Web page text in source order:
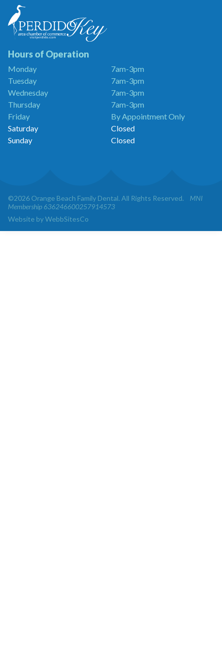
Orange
Beach
Family
Dentistry
a
Member
of
the
Key
Chamber
of
Commerce
Hours of Operation
Monday
7am-3pm
Tuesday
7am-3pm
Wednesday
7am-3pm
Thursday
7am-3pm
Friday
By Appointment Only
Saturday
Closed
Sunday
Closed
Website by WebbSitesCo
©2026 Orange Beach Family Dental. All Rights Reserved. MNI
Membership 636246600257914573